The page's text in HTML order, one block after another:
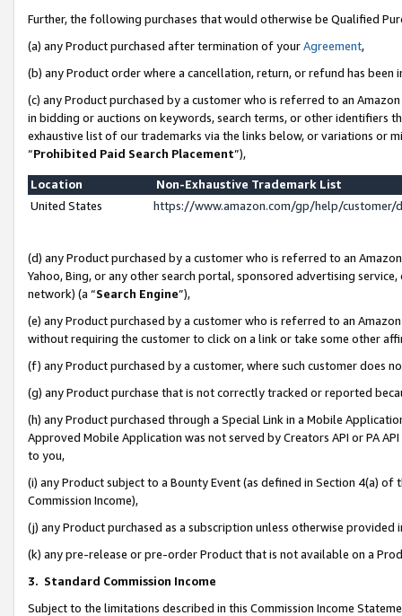
Further, the following purchases that would otherwise be Qualified
(a) any Product purchased after termination of yourAgreement,
(b) any Product order where a cancellation, return, or refund has been
(c) any Product purchased by a customer who is referred to an
in bidding or auctions on keywords, search terms, or other identifiers
exhaustive list of our trademarks via the links below, or variations or
“Prohibited Paid Search Placement”),
Location
Non-Exhaustive Trademark List
United States
https://www.amazon.com/gp/help/
(d) any Product purchased by a customer who is referred to an
Yahoo, Bing, or any other search portal, sponsored advertising
network) (a “Search Engine”),
(e) any Product purchased by a customer who is referred to an
without requiring the customer to click on a link or take some other
(f) any Product purchased by a customer, where such customer does
(g) any Product purchase that is not correctly tracked or reported
(h) any Product purchased through a Special Link in a Mobile
Approved Mobile Application was not served by Creators API or PA
to you,
(i) any Product subject to a Bounty Event (as defined in Section 4(a)
Commission Income),
(j) any Product purchased as a subscription unless otherwise provided
(k) any pre-release or pre-order Product that is not available on a
3. Standard Commission Income
Subject to the limitations described in this Commission Income